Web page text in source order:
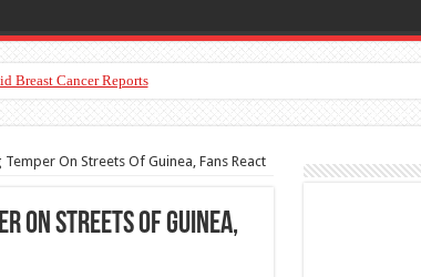
Breast Cancer Reports
On Streets Of Guinea, Fans React
On Streets Of Guinea,